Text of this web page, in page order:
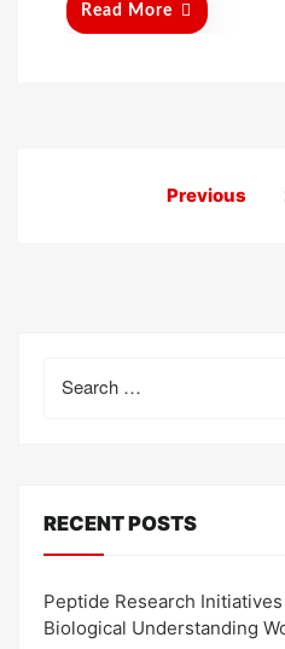
Read More
Previous
for:
RECENT POSTS
Peptide Research
Biological Understanding